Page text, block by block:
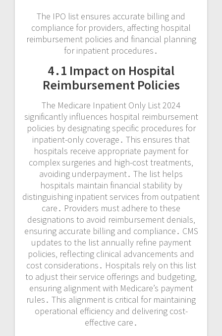
The IPO list ensures accurate billing and
compliance for providers‚ affecting hospital
reimbursement policies and financial planning
for inpatient procedures․
4․1 Impact on Hospital
Reimbursement Policies
The Medicare Inpatient Only List 2024
significantly influences hospital reimbursement
policies by designating specific procedures for
inpatient-only coverage․ This ensures that
hospitals receive appropriate payment for
complex surgeries and high-cost treatments‚
avoiding underpayment․ The list helps
hospitals maintain financial stability by
distinguishing inpatient services from outpatient
care․ Providers must adhere to these
designations to avoid reimbursement denials‚
ensuring accurate billing and compliance․ CMS
updates to the list annually refine payment
policies‚ reflecting clinical advancements and
cost considerations․ Hospitals rely on this list
to adjust their service offerings and budgeting‚
ensuring alignment with Medicare’s payment
rules․ This alignment is critical for maintaining
operational efficiency and delivering cost-
effective care․